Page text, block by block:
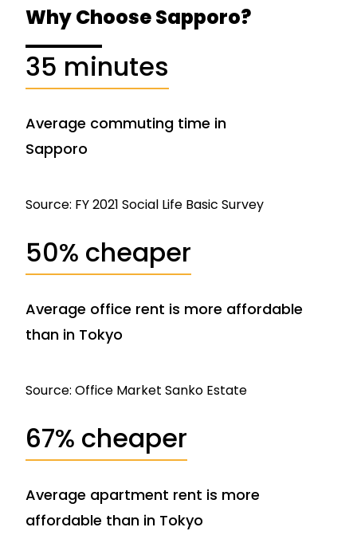
Why Choose Sapporo?
35 minutes
Average commuting time in
Sapporo
Source: FY 2021 Social Life Basic Survey
50% cheaper
Average office rent is more affordable
than in Tokyo
Source: Office Market Sanko Estate
67% cheaper
Average apartment rent is more
affordable than in Tokyo